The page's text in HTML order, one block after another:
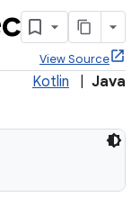
View Source
Kotlin Java